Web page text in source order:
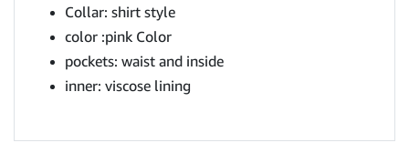
Collar: shirt style
color :pink ​​Color
pockets: waist and inside
inner: viscose lining